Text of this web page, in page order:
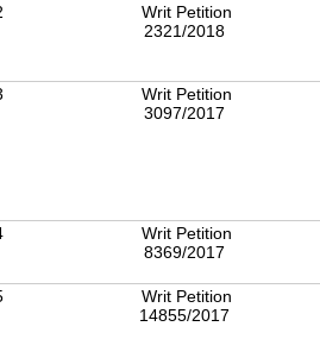
Writ Petition
2321/2018
Writ Petition
3097/2017
Writ Petition
8369/2017
Writ Petition
14855/2017